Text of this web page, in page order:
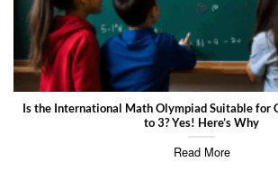
Is the International Math Olympiad Suitable for
to 3? Yes! Here’s Why
Read More